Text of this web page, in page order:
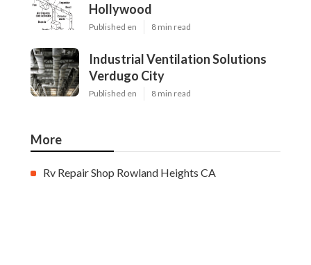
Hollywood
Published en 8 min read
Industrial Ventilation Solutions
Verdugo City
Published en 8 min read
More
Rv Repair Shop Rowland Heights CA